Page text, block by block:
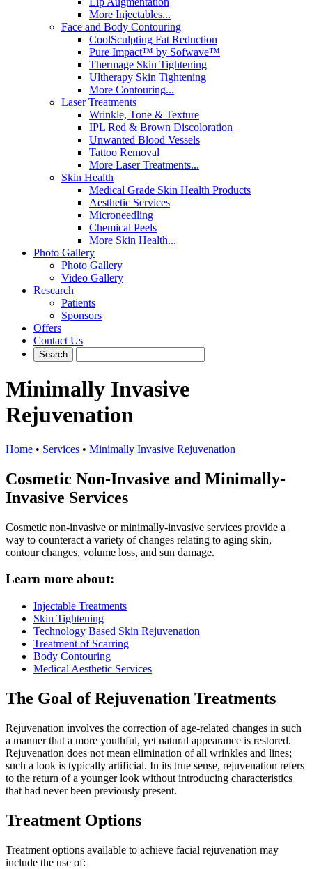
More Injectables...
Face and Body Contouring
CoolSculpting Fat Reduction
Pure Impact™ by Sofwave™
Thermage Skin Tightening
Ultherapy Skin Tightening
More Contouring...
Laser Treatments
Wrinkle, Tone & Texture
IPL Red & Brown Discoloration
Unwanted Blood Vessels
Tattoo Removal
More Laser Treatments...
Skin Health
Medical Grade Skin Health Products
Aesthetic Services
Microneedling
Chemical Peels
More Skin Health...
Photo Gallery
Photo Gallery
Video Gallery
Research
Patients
Sponsors
Offers
Contact Us
Minimally Invasive
Rejuvenation
Home • Services • Minimally Invasive Rejuvenation
Cosmetic Non-Invasive and Minimally-
Invasive Services
Cosmetic non-invasive or minimally-invasive services provide a
way to counteract a variety of changes relating to aging skin,
contour changes, volume loss, and sun damage.
Learn more about:
Injectable Treatments
Skin Tightening
Technology Based Skin Rejuvenation
Treatment of Scarring
Body Contouring
Medical Aesthetic Services
The Goal of Rejuvenation Treatments
Rejuvenation involves the correction of age-related changes in such
a manner that a more youthful, yet natural appearance is restored.
Rejuvenation does not mean elimination of all wrinkles and lines;
such a look is typically artificial. In its true sense, rejuvenation refers
to the return of a younger look without introducing characteristics
that had never been previously present.
Treatment Options
Treatment options available to achieve facial rejuvenation may
include the use of: